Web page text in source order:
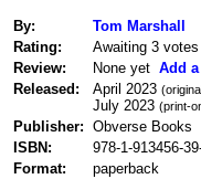
By:
Tom Marshall
Rating:
Awaiting 3 votes
Review:
None yet Add
Released:
April 2023
July 2023 (print-
Publisher: Obverse Books
ISBN:
978-1-913456-
Format:
paperback